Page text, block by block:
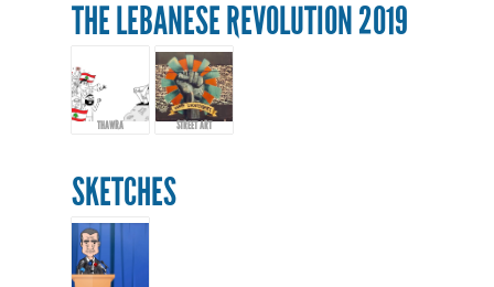
THE LEBANESE REVOLUTION 2019
THAWRA STREET ART
SKETCHES